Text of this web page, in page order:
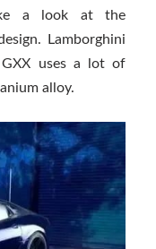
a look at the
Lamborghini
GXX uses a lot of
alloy.